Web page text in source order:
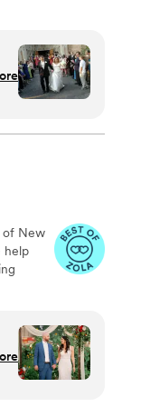
of New
help
also
vision